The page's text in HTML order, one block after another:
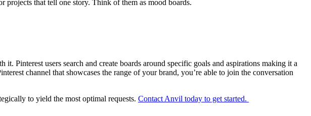
projects that tell one story. Think of them as mood boards.
Pinterest users search and create boards around specific goals and aspirations making it a
channel that showcases the range of your brand, you’re able to join the conversation
to yield the most optimal requests. Contact Anvil today to get started.